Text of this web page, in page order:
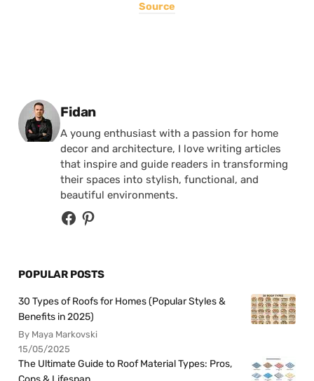
Source
Posted by
Fidan
A young enthusiast with a passion for home
decor and architecture, I love writing articles
that inspire and guide readers in transforming
their spaces into stylish, functional, and
beautiful environments.
POPULAR POSTS
30 Types of Roofs for Homes (Popular Styles &
Benefits in 2025)
By Maya Markovski
15/05/2025
The Ultimate Guide to Roof Material Types: Pros,